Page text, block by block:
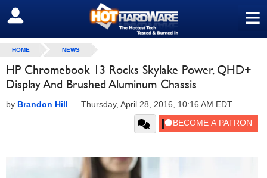
≡
SIGN OUT
HOME NEWS
HP Chromebook 13 Rocks Skylake Power, QHD+
Display And Brushed Aluminum Chassis
by Brandon Hill — Thursday, April 28, 2016, 10:16 AM EDT